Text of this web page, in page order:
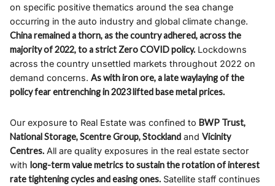
on specific positive thematics around the sea change
occurring in the auto industry and global climate change.
China remained a thorn, as the country adhered, across the
majority of 2022, to a strict Zero COVID policy. Lockdowns
across the country unsettled markets throughout 2022 on
demand concerns. As with iron ore, a late waylaying of the
policy fear entrenching in 2023 lifted base metal prices.
Our exposure to Real Estate was confined to BWP Trust,
National Storage, Scentre Group, Stockland and Vicinity
Centres. All are quality exposures in the real estate sector
with long-term value metrics to sustain the rotation of interest
rate tightening cycles and easing ones. Satellite staff continues